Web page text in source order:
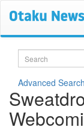
Search
Advanced Search